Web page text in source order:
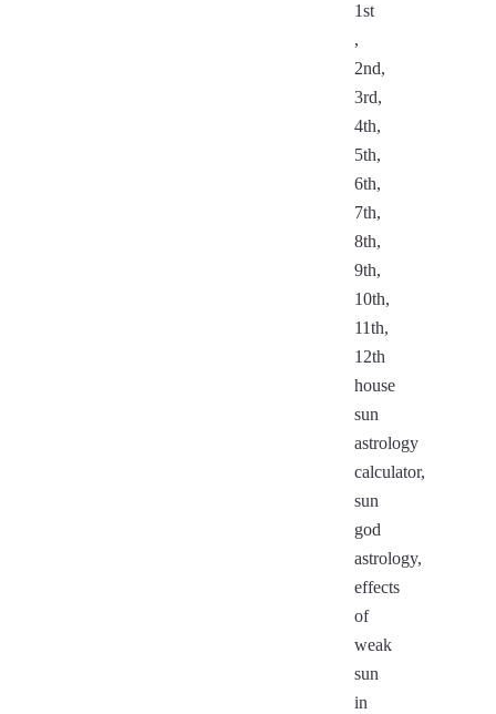
1st
,
2nd,
3rd,
4th,
5th,
6th,
7th,
8th,
9th,
10th,
11th,
12th
house
sun
astrology
calculator,
sun
god
astrology,
effects
of
weak
sun
in